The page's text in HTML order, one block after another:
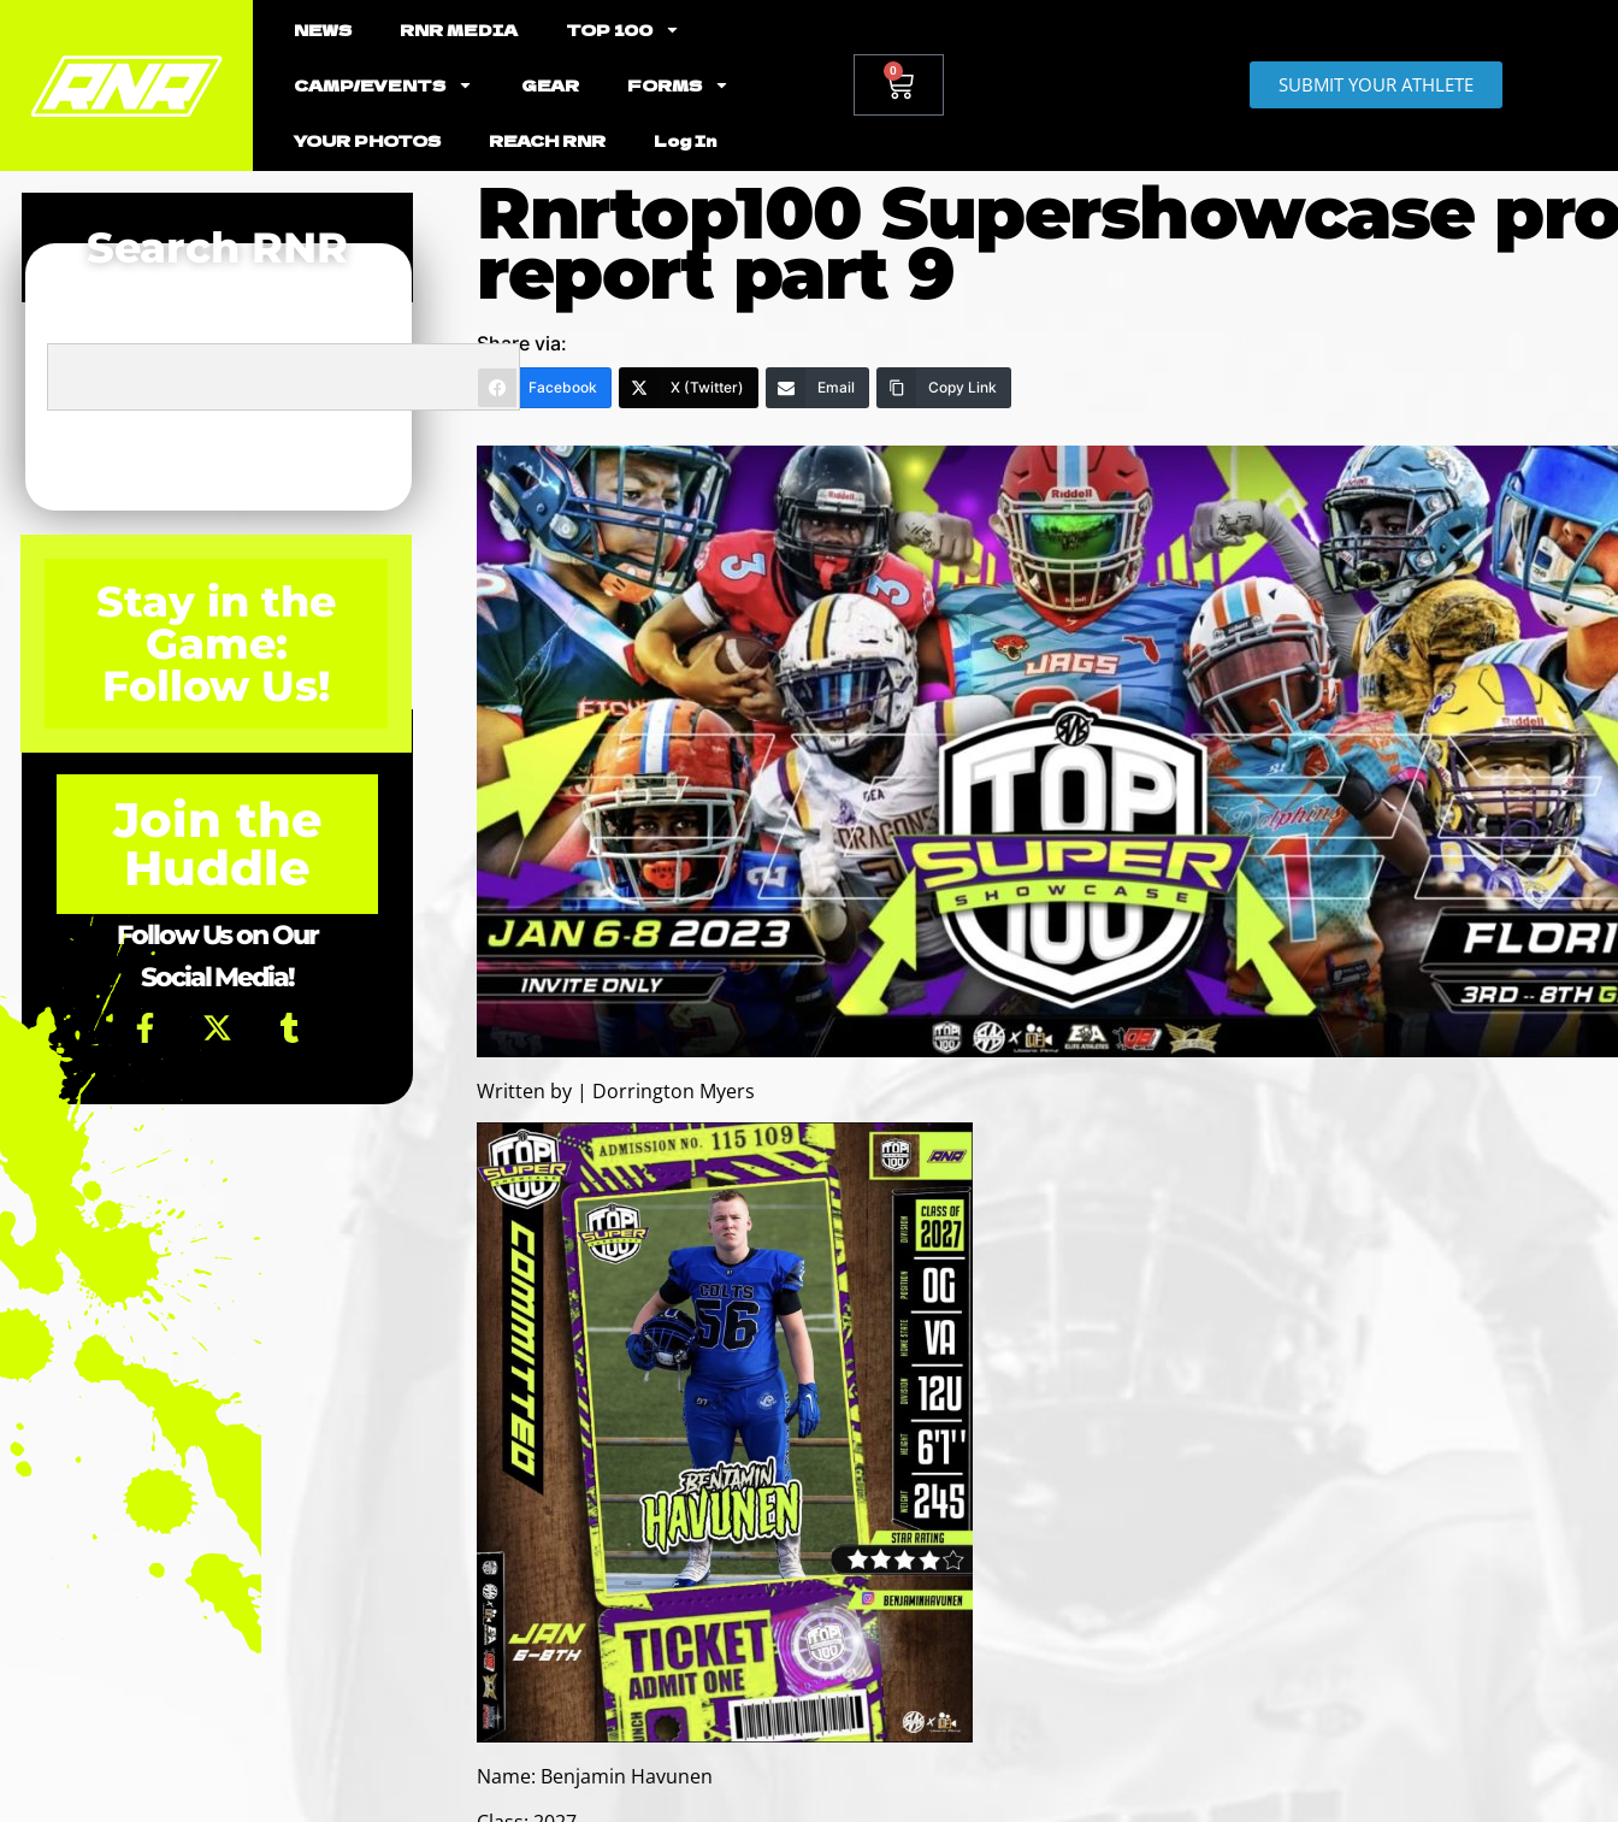
NEWS RNR MEDIA TOP 100
CAMP/EVENTS GEAR FORMS
YOUR PHOTOS REACH RNR Log In
0
SUBMIT YOUR ATHLETE
Search RNR
Stay in the
Game:
Follow Us!
Join the
Huddle
Follow Us on Our
Social Media!
Rnrtop100 Supershowcase
report part 9
Share via:
Facebook X (Twitter) Email Copy Link
Written by | Dorrington Myers
Name: Benjamin Havunen